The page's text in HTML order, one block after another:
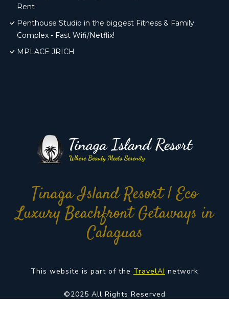
Rent
Penthouse Studio in the biggest Fitness & Family
Complex - Fast Wifi/Netflix!
MPLACE JRICH
Tinaga Island Resort | Eco
Luxury Beachfront Getaways in
Calaguas
This website is part of the TravelAI network
©2025 All Rights Reserved